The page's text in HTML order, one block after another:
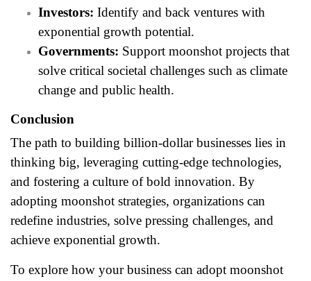
Investors: Identify and back ventures with
exponential growth potential.
Governments: Support moonshot projects that
solve critical societal challenges such as climate
change and public health.
Conclusion
The path to building billion-dollar businesses lies in
thinking big, leveraging cutting-edge technologies,
and fostering a culture of bold innovation. By
adopting moonshot strategies, organizations can
redefine industries, solve pressing challenges, and
achieve exponential growth.
To explore how your business can adopt moonshot